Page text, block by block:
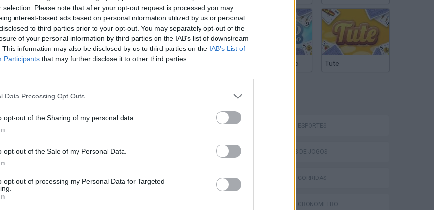
selection. Please note that after your opt-out request is processed you may
interest-based ads based on personal information utilized by us or personal
to third parties prior to your opt-out. You may separately opt-out of the
of your personal information by third parties on the IAB’s list of downstream
This information may also be disclosed by us to third parties on the IAB’s List of
Participants that may further disclose it to other third parties.
Data Processing Opt Outs
opt-out of the Sharing of my personal data.
opt-out of the Sale of my Personal Data.
opt-out of processing my Personal Data for Targeted
World Football Champions Celeste Downhill Mayhem
3D Football Mania Penalty Shooter: Soccer Cup 2026
Truco Argentino Tute
JOGOS DE ESPORTES
COLEÇÕES DE JOGOS
JOGOS DE CORRIDAS
JOGOS DE CRONÔMETRO